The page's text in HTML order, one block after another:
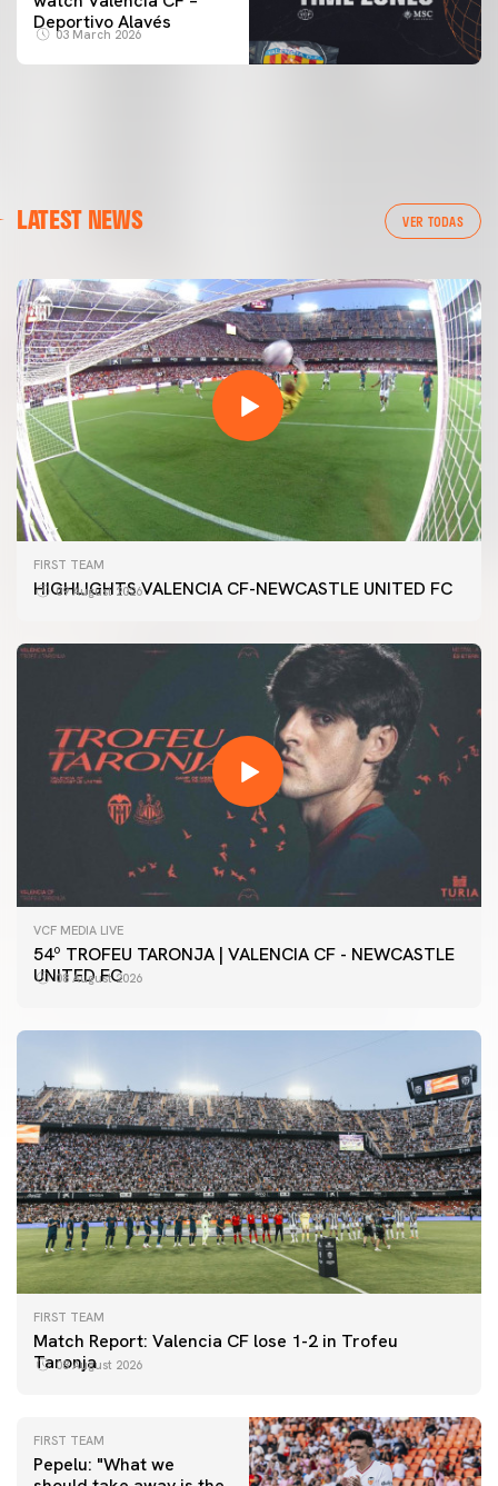
Deportivo Alavés
03 March 2026
LATEST NEWS VER TODAS
FIRST TEAM
HIGHLIGHTS VALENCIA CF-NEWCASTLE UNITED FC
09 August 2026
VCF MEDIA LIVE
54º TROFEU TARONJA | VALENCIA CF - NEWCASTLE
UNITED FC
08 August 2026
FIRST TEAM
Match Report: Valencia CF lose 1-2 in Trofeu
Taronja
08 August 2026
FIRST TEAM
Pepelu: "What we